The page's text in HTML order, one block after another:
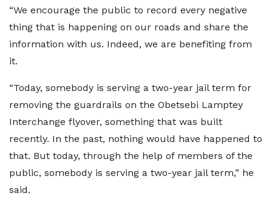
“We encourage the public to record every negative
thing that is happening on our roads and share the
information with us. Indeed, we are benefiting from
it.
“Today, somebody is serving a two-year jail term for
removing the guardrails on the Obetsebi Lamptey
Interchange flyover, something that was built
recently. In the past, nothing would have happened to
that. But today, through the help of members of the
public, somebody is serving a two-year jail term,” he
said.